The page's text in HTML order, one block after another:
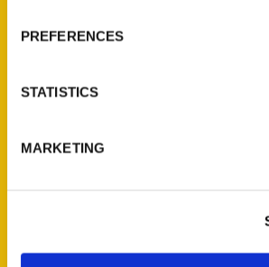
PREFERENCES
STATISTICS
MARKETING